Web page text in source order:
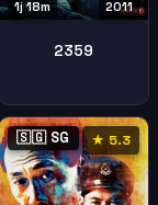
2011
1j 18m
2359
🇸🇬 SG ★ 5.3